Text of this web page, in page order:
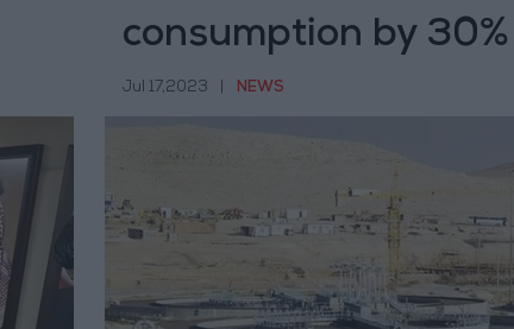
consumption by 30%
Jul 17,2023 NEWS